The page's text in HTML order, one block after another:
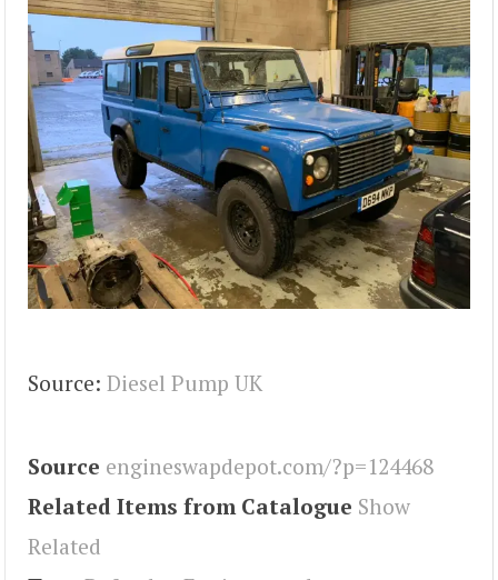
Source: Diesel Pump UK
Source engineswapdepot.com/?p=124468
Related Items from Catalogue Show
Related